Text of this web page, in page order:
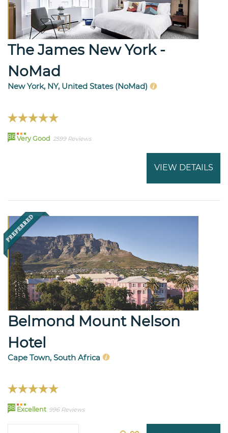
The James New York -
NoMad
New York, NY, United States (NoMad)
86 Very Good 2599 Reviews
VIEW DETAILS
Belmond Mount Nelson
Hotel
Cape Town, South Africa
98 Excellent 996 Reviews